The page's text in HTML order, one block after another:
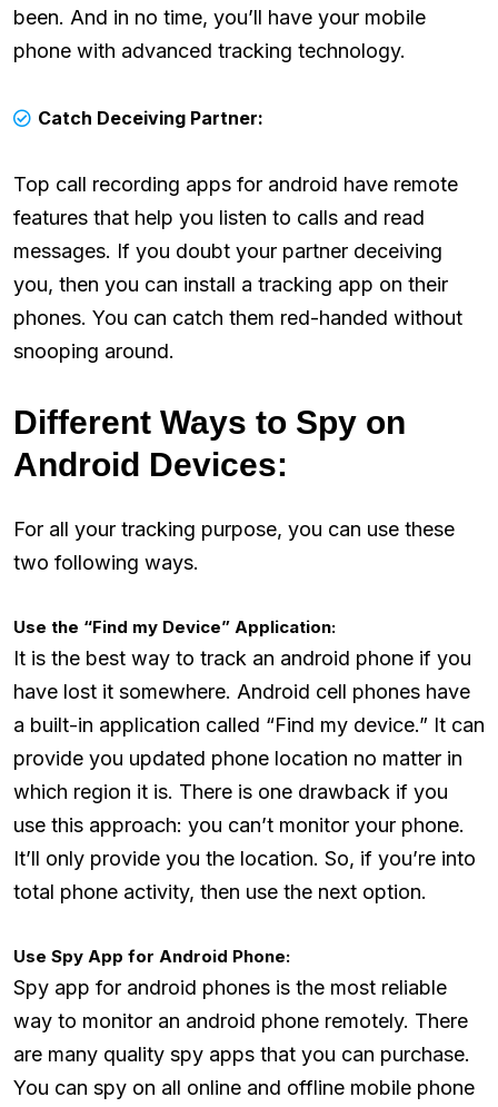
been. And in no time, you’ll have your mobile
phone with advanced tracking technology.
Catch Deceiving Partner:
Top call recording apps for android have remote
features that help you listen to calls and read
messages. If you doubt your partner deceiving
you, then you can install a tracking app on their
phones. You can catch them red-handed without
snooping around.
Different Ways to Spy on
Android Devices:
For all your tracking purpose, you can use these
two following ways.
Use the “Find my Device” Application:
It is the best way to track an android phone if you
have lost it somewhere. Android cell phones have
a built-in application called “Find my device.” It can
provide you updated phone location no matter in
which region it is. There is one drawback if you
use this approach: you can’t monitor your phone.
It’ll only provide you the location. So, if you’re into
total phone activity, then use the next option.
Use Spy App for Android Phone:
Spy app for android phones is the most reliable
way to monitor an android phone remotely. There
are many quality spy apps that you can purchase.
You can spy on all online and offline mobile phone